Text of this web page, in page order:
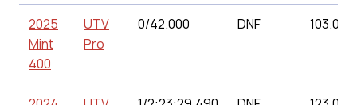
2025
Mint
400
UTV
Pro
0/42.000 DNF 103.00